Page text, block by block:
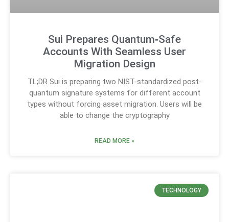
Sui Prepares Quantum‑Safe
Accounts With Seamless User
Migration Design
TL;DR Sui is preparing two NIST-standardized post-
quantum signature systems for different account
types without forcing asset migration. Users will be
able to change the cryptography
READ MORE »
TECHNOLOGY